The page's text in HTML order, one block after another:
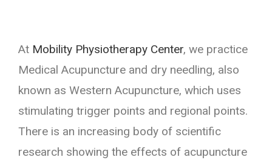
At Mobility Physiotherapy Center, we practice
Medical Acupuncture and dry needling, also
known as Western Acupuncture, which uses
stimulating trigger points and regional points.
There is an increasing body of scientific
research showing the effects of acupuncture